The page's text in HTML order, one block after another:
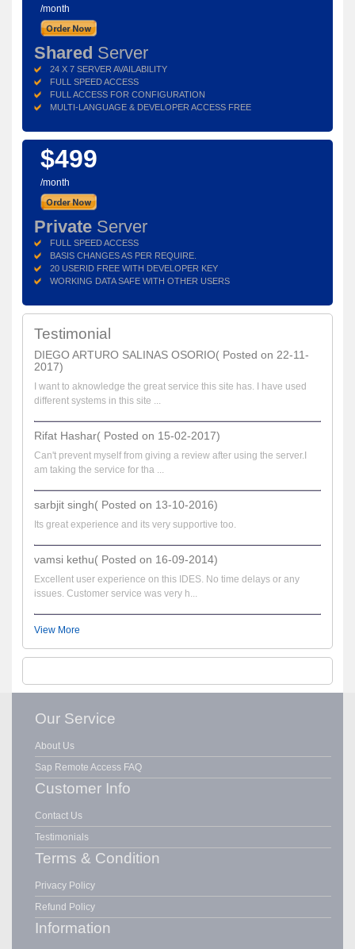
/month
Shared Server
24 X 7 SERVER AVAILABILITY
FULL SPEED ACCESS
FULL ACCESS FOR CONFIGURATION
MULTI-LANGUAGE & DEVELOPER ACCESS FREE
$499
/month
Private Server
FULL SPEED ACCESS
BASIS CHANGES AS PER REQUIRE.
20 USERID FREE WITH DEVELOPER KEY
WORKING DATA SAFE WITH OTHER USERS
Testimonial
DIEGO ARTURO SALINAS OSORIO( Posted on 22-11-
2017)
I want to aknowledge the great service this site has. I have used
different systems in this site ...
Rifat Hashar( Posted on 15-02-2017)
Can't prevent myself from giving a review after using the server.I
am taking the service for tha ...
sarbjit singh( Posted on 13-10-2016)
Its great experience and its very supportive too.
vamsi kethu( Posted on 16-09-2014)
Excellent user experience on this IDES. No time delays or any
issues. Customer service was very h...
View More
Our Service
About Us
Sap Remote Access FAQ
Customer Info
Contact Us
Testimonials
Terms & Condition
Privacy Policy
Refund Policy
Information